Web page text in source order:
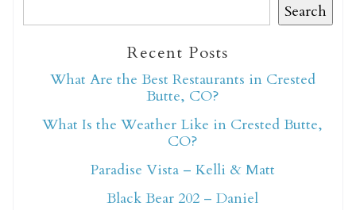
Not ready to book
yet?
Search
Recent Posts
What Are the Best Restaurants in Crested
Butte, CO?
What Is the Weather Like in Crested Butte,
CO?
Paradise Vista – Kelli & Matt
Black Bear 202 – Daniel